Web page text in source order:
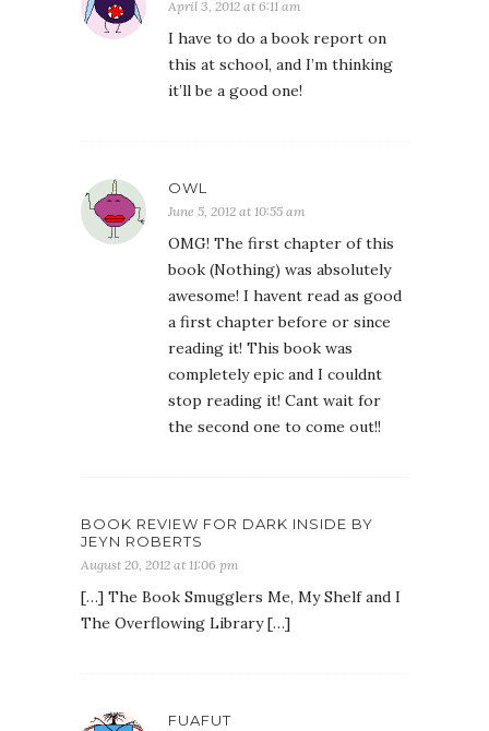
April 3, 2012 at 6:11 am
I have to do a book report on
this at school, and I’m thinking
it’ll be a good one!
OWL
June 5, 2012 at 10:55 am
OMG! The first chapter of this
book (Nothing) was absolutely
awesome! I havent read as good
a first chapter before or since
reading it! This book was
completely epic and I couldnt
stop reading it! Cant wait for
the second one to come out!!
BOOK REVIEW FOR DARK INSIDE BY
JEYN ROBERTS
August 20, 2012 at 11:06 pm
[…] The Book Smugglers Me, My Shelf and I
The Overflowing Library […]
FUAFUT